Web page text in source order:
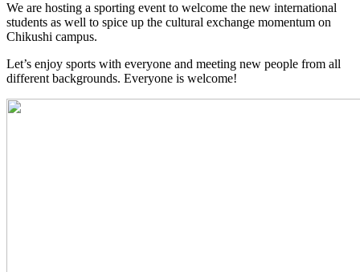
We are hosting a sporting event to welcome the new international
students as well to spice up the cultural exchange momentum on
Chikushi campus.
Let’s enjoy sports with everyone and meeting new people from all
different backgrounds. Everyone is welcome!